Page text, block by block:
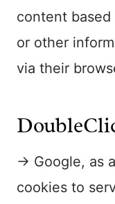
content based
or other
via their
→ Google, as
cookies to